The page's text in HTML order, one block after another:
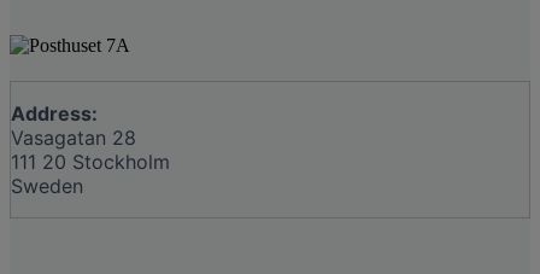
Address:
Vasagatan 28
111 20 Stockholm
Sweden